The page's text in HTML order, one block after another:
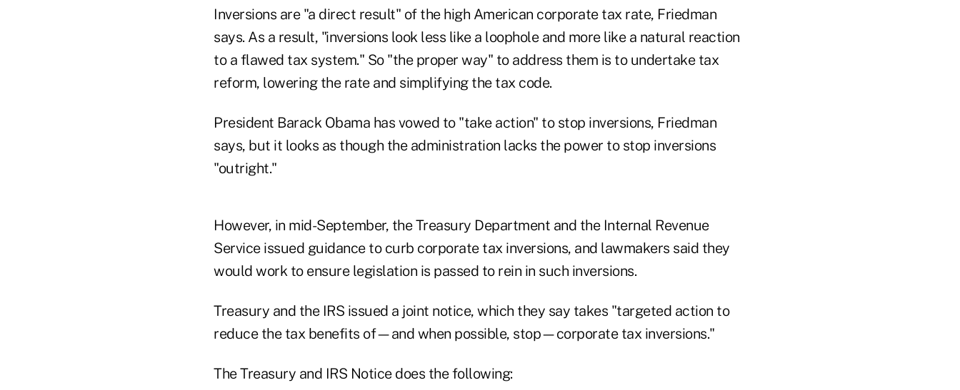
Inversions are "a direct result" of the high American corporate tax rate, Friedman
says. As a result, "inversions look less like a loophole and more like a natural reaction
to a flawed tax system." So "the proper way" to address them is to undertake tax
reform, lowering the rate and simplifying the tax code.
President Barack Obama has vowed to "take action" to stop inversions, Friedman
says, but it looks as though the administration lacks the power to stop inversions
"outright."
However, in mid-September, the Treasury Department and the Internal Revenue
Service issued guidance to curb corporate tax inversions, and lawmakers said they
would work to ensure legislation is passed to rein in such inversions.
Treasury and the IRS issued a joint notice, which they say takes "targeted action to
reduce the tax benefits of—and when possible, stop—corporate tax inversions."
The Treasury and IRS Notice does the following: